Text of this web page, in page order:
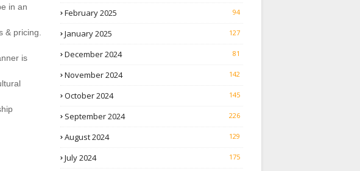
in an
& pricing.
is
February 2025 94
January 2025 127
December 2024 81
November 2024 142
October 2024 145
September 2024 226
August 2024 129
July 2024 175